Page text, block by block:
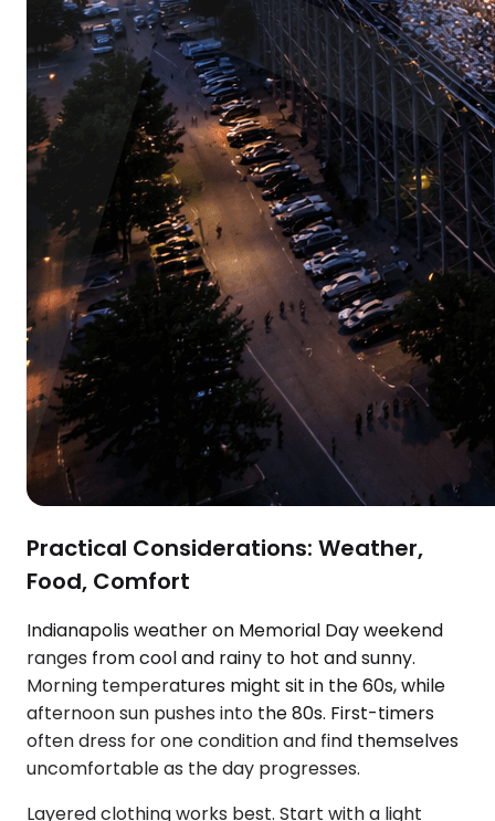
Practical Considerations: Weather,
Food, Comfort
Indianapolis weather on Memorial Day weekend
ranges from cool and rainy to hot and sunny.
Morning temperatures might sit in the 60s, while
afternoon sun pushes into the 80s. First-timers
often dress for one condition and find themselves
uncomfortable as the day progresses.
Layered clothing works best. Start with a light